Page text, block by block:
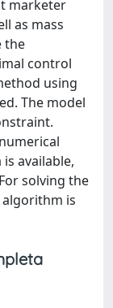
marketer
as mass
the
control
using
The model
available,
solving the
is